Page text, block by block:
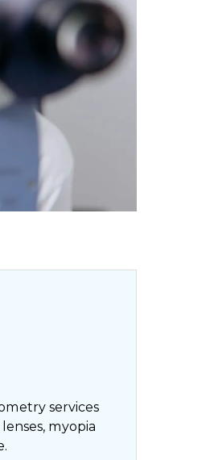
services
myopia